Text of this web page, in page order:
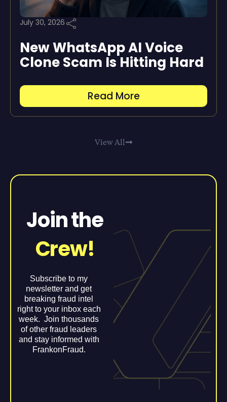
July 30, 2026
New WhatsApp AI Voice
Clone Scam Is Hitting Hard
Read More
View All
Join the
Crew!
Subscribe to my
newsletter and get
breaking fraud intel
right to your inbox each
week. Join thousands
of other fraud leaders
and stay informed with
FrankonFraud.